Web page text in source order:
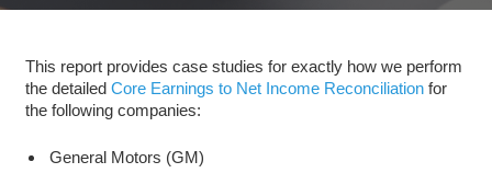
This report provides case studies for exactly how we perform
the detailed Core Earnings to Net Income Reconciliationfor
the following companies:
General Motors (GM)